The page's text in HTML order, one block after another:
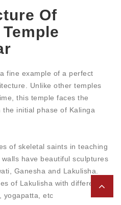
Of
fine example of a perfect
Unlike other temples
this temple faces the
initial phase of Kalinga
of skeletal saints in teaching
have beautiful sculptures
Ganesha and Lakulisha.
of Lakulisha with different
yogapatta, etc